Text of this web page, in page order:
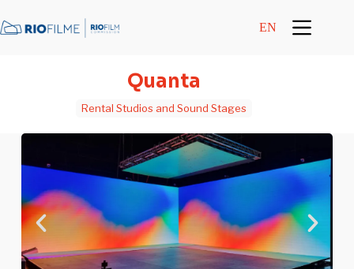
EN
Quanta
Rental Studios and Sound Stages